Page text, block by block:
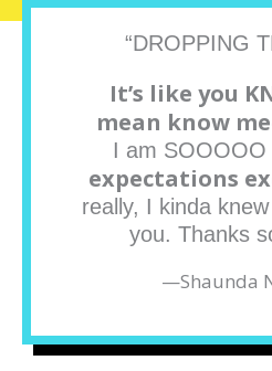
“DROPPING
It’s like you
mean know
I am
expectations
really, I kinda
you. Thanks
—Shaunda